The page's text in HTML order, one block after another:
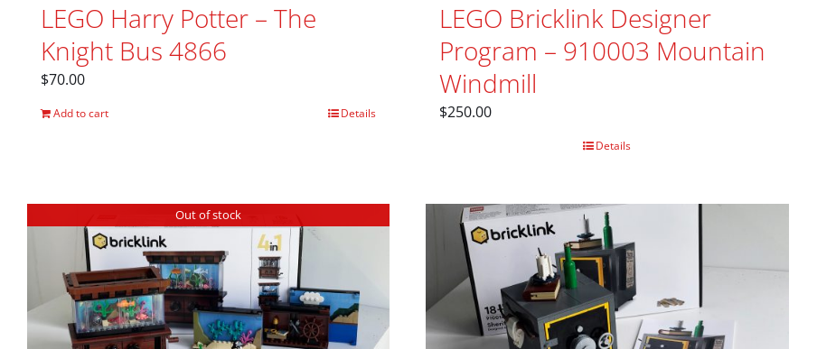
LEGO Harry Potter – The
Knight Bus 4866
$70.00
Add to cart Details
LEGO Bricklink Designer
Program – 910003 Mountain
Windmill
$250.00
Details
Out of stock